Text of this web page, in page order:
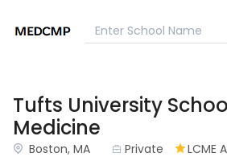
Tufts University
Medicine
Boston, MA Private LCME